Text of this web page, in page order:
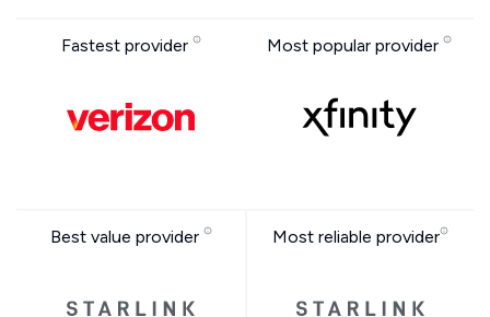
Fastest provider Most popular provider
Best value provider Most reliable provider